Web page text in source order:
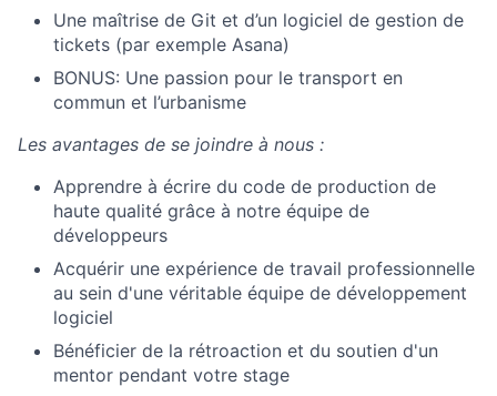
Une maîtrise de Git et d’un logiciel de gestion de
tickets (par exemple Asana)
BONUS: Une passion pour le transport en
commun et l’urbanisme
Les avantages de se joindre à nous :
Apprendre à écrire du code de production de
haute qualité grâce à notre équipe de
développeurs
Acquérir une expérience de travail professionnelle
au sein d'une véritable équipe de développement
logiciel
Bénéficier de la rétroaction et du soutien d'un
mentor pendant votre stage